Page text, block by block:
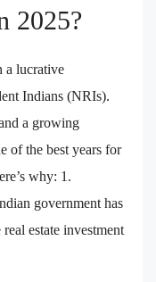
2025?
a lucrative
Indians (NRIs).
a growing
of the best years for
why: 1.
government has
estate investment